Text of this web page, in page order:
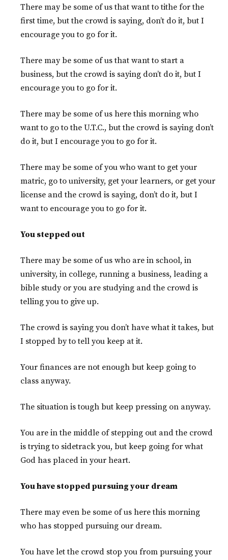
There may be some of us that want to tithe for the
first time, but the crowd is saying, don’t do it, but I
encourage you to go for it.
There may be some of us that want to start a
business, but the crowd is saying don’t do it, but I
encourage you to go for it.
There may be some of us here this morning who
want to go to the U.T.C., but the crowd is saying don’t
do it, but I encourage you to go for it.
There may be some of you who want to get your
matric, go to university, get your learners, or get your
license and the crowd is saying, don’t do it, but I
want to encourage you to go for it.
You stepped out
There may be some of us who are in school, in
university, in college, running a business, leading a
bible study or you are studying and the crowd is
telling you to give up.
The crowd is saying you don’t have what it takes, but
I stopped by to tell you keep at it.
Your finances are not enough but keep going to
class anyway.
The situation is tough but keep pressing on anyway.
You are in the middle of stepping out and the crowd
is trying to sidetrack you, but keep going for what
God has placed in your heart.
You have stopped pursuing your dream
There may even be some of us here this morning
who has stopped pursuing our dream.
You have let the crowd stop you from pursuing your